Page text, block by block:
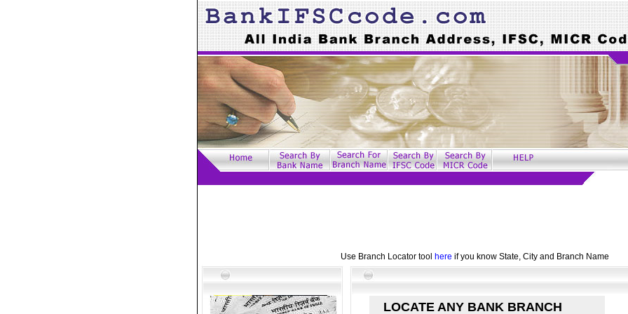
Use Branch Locator tool here if you know State, City and Branch Name
LOCATE ANY BANK BRANCH